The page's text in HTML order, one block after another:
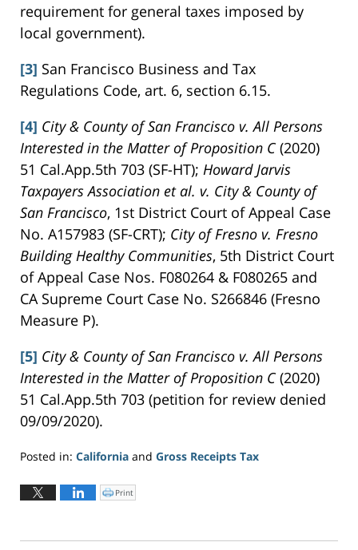
requirement for general taxes imposed by
local government).
[3] San Francisco Business and Tax
Regulations Code, art. 6, section 6.15.
[4] City & County of San Francisco v. All Persons
Interested in the Matter of Proposition C(2020)
51 Cal.App.5th 703 (SF-HT); Howard Jarvis
Taxpayers Association et al. v. City & County of
San Francisco, 1st District Court of Appeal Case
No. A157983 (SF-CRT); City of Fresno v. Fresno
Building Healthy Communities, 5th District Court
of Appeal Case Nos. F080264 & F080265 and
CA Supreme Court Case No. S266846 (Fresno
Measure P).
[5] City & County of San Francisco v. All Persons
Interested in the Matter of Proposition C(2020)
51 Cal.App.5th 703 (petition for review denied
09/09/2020).
Posted in: California and Gross Receipts Tax
June
2,
3:27
C
l
o
Print